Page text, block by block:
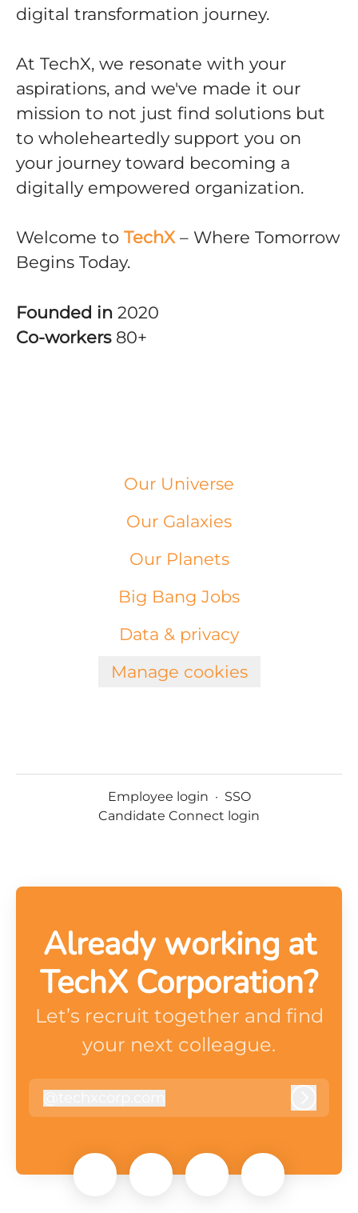
digital transformation journey.
At TechX, we resonate with your
aspirations, and we've made it our
mission to not just find solutions but
to wholeheartedly support you on
your journey toward becoming a
digitally empowered organization.
Welcome to TechX– Where Tomorrow
Begins Today.
Founded in 2020
Co-workers 80+
Our Universe
Our Galaxies
Our Planets
Big Bang Jobs
Data & privacy
Manage cookies
Employee login · SSO
Candidate Connect login
Already working at
TechX Corporation?
Let’s recruit together and find
your next colleague.
techxcorp.com